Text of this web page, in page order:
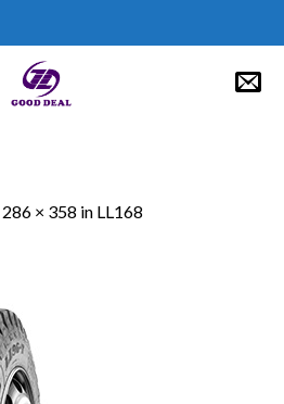
286 × 358 in LL168